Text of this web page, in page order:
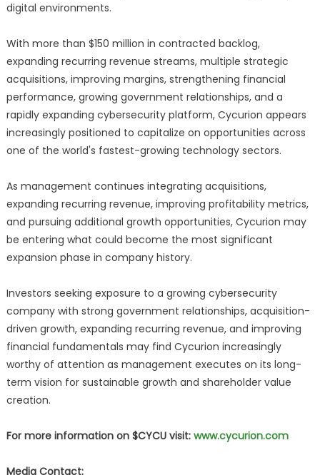
digital environments.
With more than $150 million in contracted backlog,
expanding recurring revenue streams, multiple strategic
acquisitions, improving margins, strengthening financial
performance, growing government relationships, and a
rapidly expanding cybersecurity platform, Cycurion appears
increasingly positioned to capitalize on opportunities across
one of the world's fastest-growing technology sectors.
As management continues integrating acquisitions,
expanding recurring revenue, improving profitability metrics,
and pursuing additional growth opportunities, Cycurion may
be entering what could become the most significant
expansion phase in company history.
Investors seeking exposure to a growing cybersecurity
company with strong government relationships, acquisition-
driven growth, expanding recurring revenue, and improving
financial fundamentals may find Cycurion increasingly
worthy of attention as management executes on its long-
term vision for sustainable growth and shareholder value
creation.
For more information on $CYCU visit: www.cycurion.com
Media Contact: